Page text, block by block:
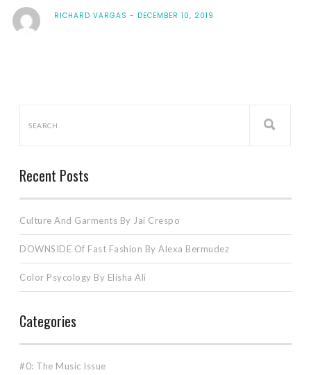
RICHARD VARGAS DECEMBER 10, 2019
Recent Posts
Culture And Garments By Jai Crespo
DOWNSIDE Of Fast Fashion By Alexa Bermudez
Color Psycology By Elisha Ali
Categories
#0: The Music Issue